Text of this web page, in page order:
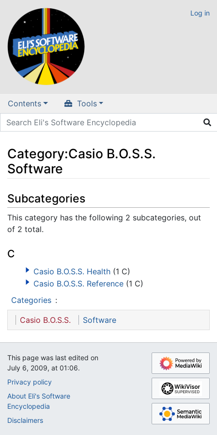
Log in
Contents Tools
Category:Casio B.O.S.S.
Software
Jump to: navigation
Subcategories
This category has the following 2 subcategories, out
of 2 total.
C
Casio B.O.S.S. Health (1 C)
Casio B.O.S.S. Reference (1 C)
Categories :
Casio B.O.S.S. Software
This page was last edited on
July 6, 2009, at 01:06.
Privacy policy
About Eli's Software
Encyclopedia
Disclaimers